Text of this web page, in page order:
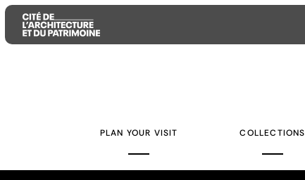
PLAN YOUR VISIT COLLECTIONS